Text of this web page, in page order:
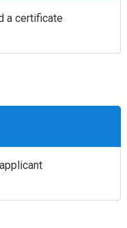
a certificate